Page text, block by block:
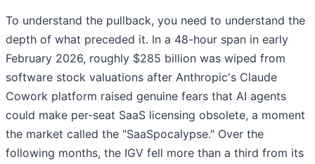
To understand the pullback, you need to understand the
depth of what preceded it. In a 48-hour span in early
February 2026, roughly $285 billion was wiped from
software stock valuations after Anthropic's Claude
Cowork platform raised genuine fears that AI agents
could make per-seat SaaS licensing obsolete, a moment
the market called the "SaaSpocalypse." Over the
following months, the IGV fell more than a third from its